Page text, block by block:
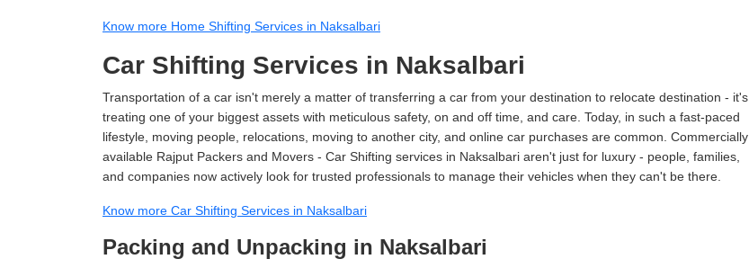
Know more Home Shifting Services in Naksalbari
Car Shifting Services in Naksalbari
Transportation of a car isn't merely a matter of transferring a car from your destination to relocate destination - it's
treating one of your biggest assets with meticulous safety, on and off time, and care. Today, in such a fast-paced
lifestyle, moving people, relocations, moving to another city, and online car purchases are common. Commercially
available Rajput Packers and Movers - Car Shifting services in Naksalbari aren't just for luxury - people, families,
and companies now actively look for trusted professionals to manage their vehicles when they can't be there.
Know more Car Shifting Services in Naksalbari
Packing and Unpacking in Naksalbari